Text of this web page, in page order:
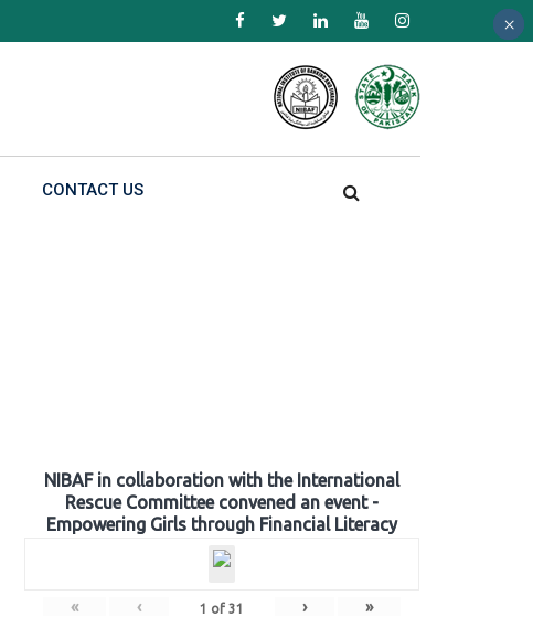
CONTACT US
NIBAF in collaboration with the International
Rescue Committee convened an event -
Empowering Girls through Financial Literacy
« ‹ 1 of 31 › »
×
×
×